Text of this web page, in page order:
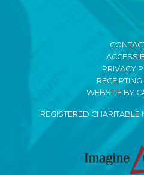
PRIVACY
WEBSITE BY
REGISTERED CHARITABLE